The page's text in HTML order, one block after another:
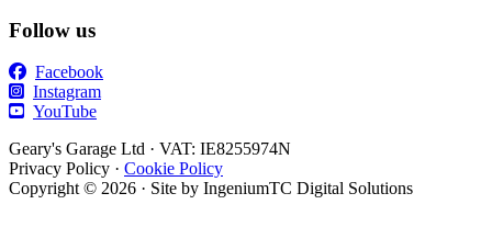
Follow us
Facebook
Instagram
YouTube
Geary's Garage Ltd · VAT: IE8255974N
Privacy Policy · Cookie Policy
Copyright © 2026 · Site by IngeniumTC Digital Solutions